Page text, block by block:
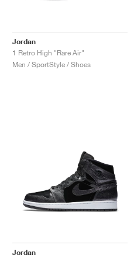
Jordan
1 Retro High "Rare Air"
Men / SportStyle / Shoes
Jordan